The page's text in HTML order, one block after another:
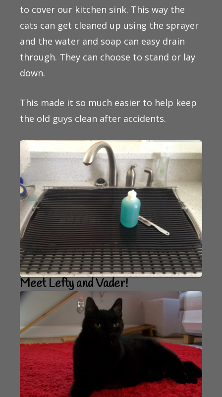
to cover our kitchen sink. This way the
cats can get cleaned up using the sprayer
and the water and soap can easy drain
through. They can choose to stand or lay
down.
This made it so much easier to help keep
the old guys clean after accidents.
Meet Lefty and Vader!